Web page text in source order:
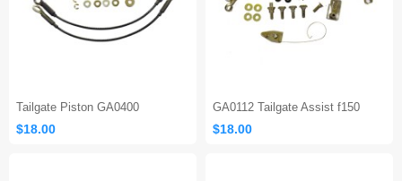
Tailgate Piston GA0400
$18.00
GA0112 Tailgate Assist f150
$18.00